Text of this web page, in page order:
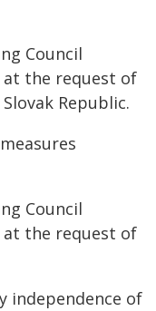
Council
at the request of
Republic.
Council
at the request of
independence of